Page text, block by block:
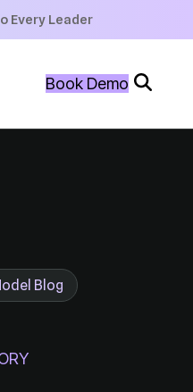
Every Leader
Book Demo
+
Blog